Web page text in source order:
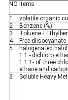
NO.items
1 volatile organic
2
Benzene (%)
3
Toluene+
4
Free diisocyanate
5
halogenated
1.1 - dichloro
1.1.1- of three
ethane and
6 Soluble Heavy